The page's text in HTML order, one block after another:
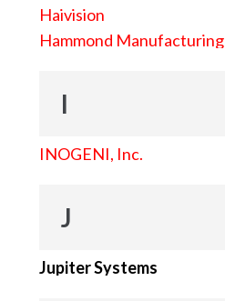
Haivision
Hammond Manufacturing
I
INOGENI, Inc.
J
Jupiter Systems